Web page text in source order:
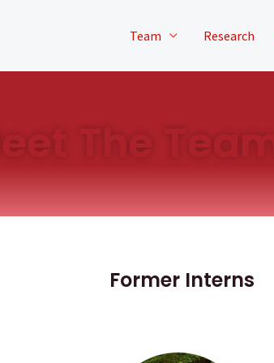
Team Research
The Team
Former Interns